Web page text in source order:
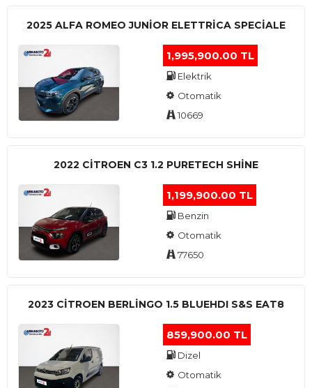
2025 ALFA ROMEO JUNIOR ELETTRICA SPECIALE
1,995,900.00 TL
Elektrik
Otomatik
10669
2022 CITROEN C3 1.2 PURETECH SHINE
1,199,900.00 TL
Benzin
Otomatik
77650
2023 CITROEN BERLINGO 1.5 BLUEHDI S&S EAT8
859,900.00 TL
Dizel
Otomatik